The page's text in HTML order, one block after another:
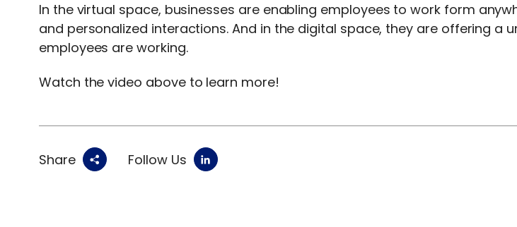
In the virtual space, businesses are enabling employees to work form
and personalized interactions. And in the digital space, they are offering a
employees are working.
Watch the video above to learn more!
Share Follow Us